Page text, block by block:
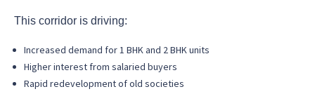
This corridor is driving:
Increased demand for 1 BHK and 2 BHK units
Higher interest from salaried buyers
Rapid redevelopment of old societies